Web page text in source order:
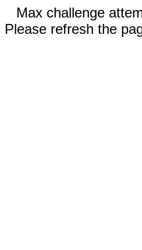
Max challenge
Please refresh the